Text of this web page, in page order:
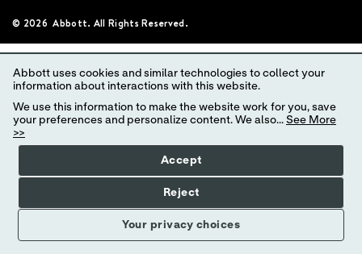
© 2026 Abbott. All Rights Reserved.
Abbott uses cookies and similar technologies to collect your
information about interactions with this website.
We use this information to make the website work for you, save
your preferences and personalize content. We also... See More
>>
Your privacy choices
Accept
Reject